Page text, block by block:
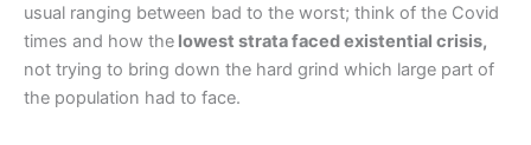
usual ranging between bad to the worst; think of the Covid
times and how the lowest strata faced existential crisis,
not trying to bring down the hard grind which large part of
the population had to face.